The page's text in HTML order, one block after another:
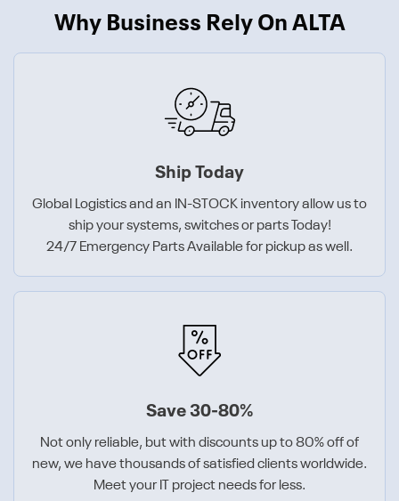
Why Business Rely On ALTA
Ship Today
Global Logistics and an IN-STOCK inventory allow us to
ship your systems, switches or parts Today!
24/7 Emergency Parts Available for pickup as well.
Save 30-80%
Not only reliable, but with discounts up to 80% off of
new, we have thousands of satisfied clients worldwide.
Meet your IT project needs for less.